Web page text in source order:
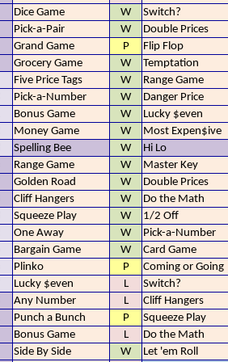
Dice Game W
Switch?
Pick-a-Pair W
Double Prices
Grand Game P
Flip Flop
Grocery Game W
Temptation
Five Price Tags W
Range Game
Pick-a-Number W
Danger Price
Bonus Game W
Lucky $even
Money Game W
Most Expen$ive
Spelling Bee W
Hi Lo
Range Game W
Master Key
Golden Road W
Double Prices
Cliff Hangers W
Do the Math
Squeeze Play W
1/2 Off
One Away W
Pick-a-Number
Bargain Game W
Card Game
Plinko P
Coming or Going
Lucky $even L
Switch?
Any Number L
Cliff Hangers
Punch a Bunch P
Squeeze Play
Bonus Game L
Do the Math
Side By Side W Let 'em Roll